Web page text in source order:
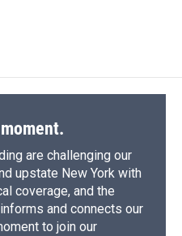
are challenging our
upstate New York with
coverage, and the
and connects our
to join our